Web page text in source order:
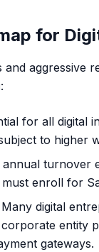
for
and aggressive
for all digital
to higher
turnover
enroll for
Many digital
entity
gateways.